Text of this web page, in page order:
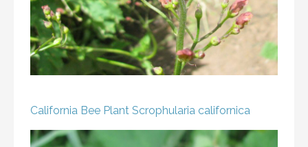
California Bee Plant Scrophularia californica